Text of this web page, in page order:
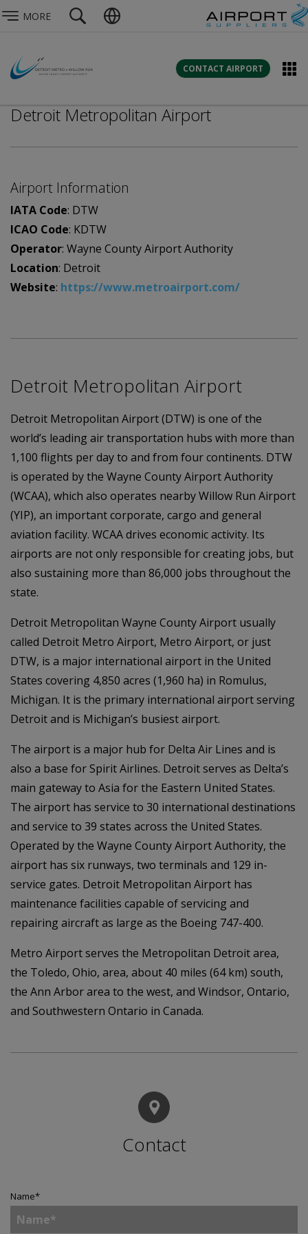
MORE
CONTACT AIRPORT
Detroit Metropolitan Airport
Airport Information
IATA Code: DTW
ICAO Code: KDTW
Operator: Wayne County Airport Authority
Location: Detroit
Website: https://www.metroairport.com/
Detroit Metropolitan Airport
Detroit Metropolitan Airport (DTW) is one of the
world’s leading air transportation hubs with more than
1,100 flights per day to and from four continents. DTW
is operated by the Wayne County Airport Authority
(WCAA), which also operates nearby Willow Run Airport
(YIP), an important corporate, cargo and general
aviation facility. WCAA drives economic activity. Its
airports are not only responsible for creating jobs, but
also sustaining more than 86,000 jobs throughout the
state.
Detroit Metropolitan Wayne County Airport usually
called Detroit Metro Airport, Metro Airport, or just
DTW, is a major international airport in the United
States covering 4,850 acres (1,960 ha) in Romulus,
Michigan. It is the primary international airport serving
Detroit and is Michigan’s busiest airport.
The airport is a major hub for Delta Air Lines and is
also a base for Spirit Airlines. Detroit serves as Delta’s
main gateway to Asia for the Eastern United States.
The airport has service to 30 international destinations
and service to 39 states across the United States.
Operated by the Wayne County Airport Authority, the
airport has six runways, two terminals and 129 in-
service gates. Detroit Metropolitan Airport has
maintenance facilities capable of servicing and
repairing aircraft as large as the Boeing 747-400.
Metro Airport serves the Metropolitan Detroit area,
the Toledo, Ohio, area, about 40 miles (64 km) south,
the Ann Arbor area to the west, and Windsor, Ontario,
and Southwestern Ontario in Canada.
Contact
Name*